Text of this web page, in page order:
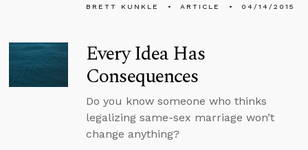
BRETT KUNKLE ARTICLE 04/14/2015
Every Idea Has
Consequences
Do you know someone who thinks
legalizing same-sex marriage won’t
change anything?